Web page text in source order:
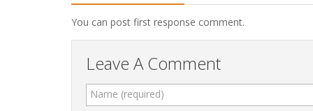
You can post first response comment.
Leave A Comment
Name (required)